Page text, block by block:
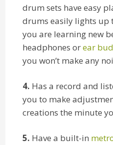
drum sets have easy
drums easily lights up
you are learning new
headphones orear
you won’t make any
4. Has a record and
you to make
creations the minute
5. Have a built-in